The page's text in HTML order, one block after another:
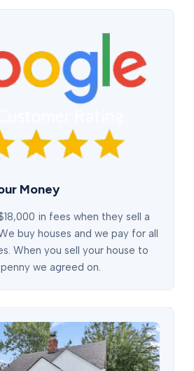
Money
in fees when they sell a
buy houses and we pay for all
When you sell your house to
we agreed on.